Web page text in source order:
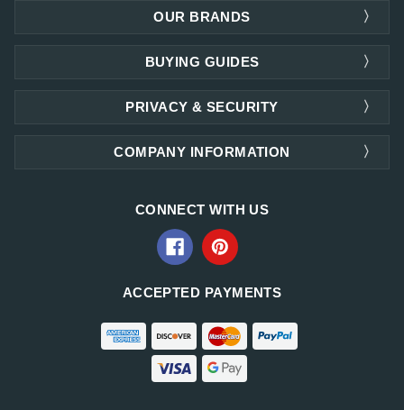
OUR BRANDS
PRIVACY & SECURITY
COMPANY INFORMATION
BUYING GUIDES
CONNECT WITH US
ACCEPTED PAYMENTS